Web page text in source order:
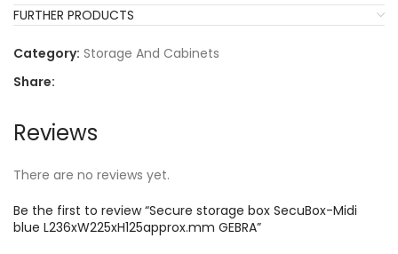
FURTHER PRODUCTS
Category: Storage And Cabinets
Share:
Reviews
There are no reviews yet.
Be the first to review “Secure storage box SecuBox-Midi
blue L236xW225xH125approx.mm GEBRA”